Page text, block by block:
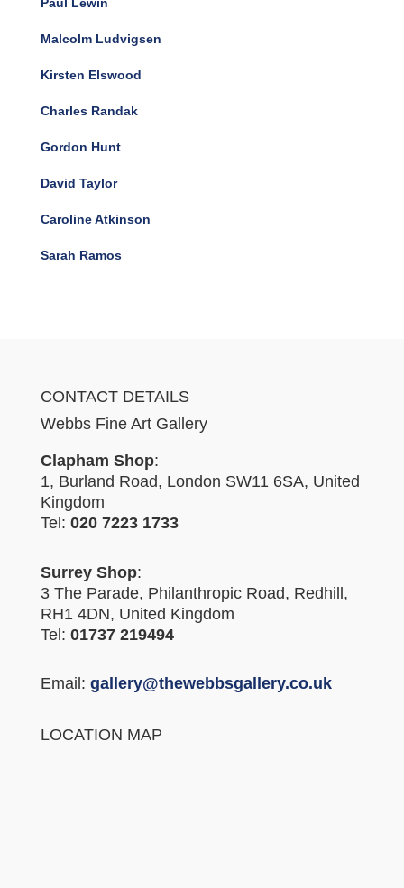
Malcolm Ludvigsen
Kirsten Elswood
Charles Randak
Gordon Hunt
David Taylor
Caroline Atkinson
Sarah Ramos
CONTACT DETAILS
Webbs Fine Art Gallery
Clapham Shop:
1, Burland Road, London SW11 6SA, United
Kingdom
Tel: 020 7223 1733
Surrey Shop:
3 The Parade, Philanthropic Road, Redhill,
RH1 4DN, United Kingdom
Tel: 01737 219494
Email: gallery@thewebbsgallery.co.uk
LOCATION MAP